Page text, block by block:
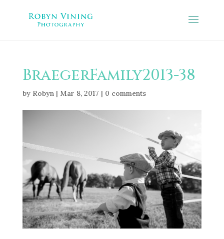
BraegerFamily2013-38
by Robyn| Mar 8, 2017 | 0 comments